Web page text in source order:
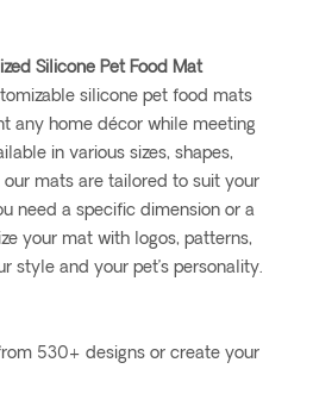
Silicone Pet Food Mat
silicone pet food mats
any home décor while meeting
in various sizes, shapes,
our mats are tailored to suit your
need a specific dimension or a
your mat with logos, patterns,
style and your pet’s personality.
530+ designs or create your